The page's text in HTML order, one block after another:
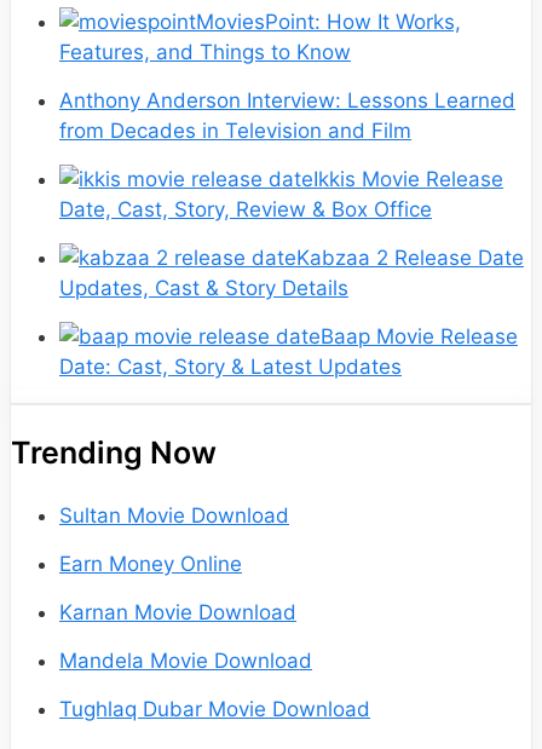
MoviesPoint: How It Works,
Features, and Things to Know
Anthony Anderson Interview: Lessons Learned
from Decades in Television and Film
Ikkis Movie Release
Date, Cast, Story, Review & Box Office
Kabzaa 2 Release Date
Updates, Cast & Story Details
Baap Movie Release
Date: Cast, Story & Latest Updates
Trending Now
Sultan Movie Download
Earn Money Online
Karnan Movie Download
Mandela Movie Download
Tughlaq Dubar Movie Download